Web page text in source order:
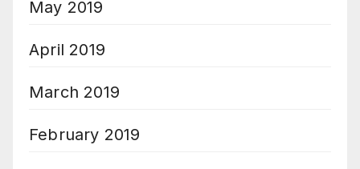
May 2019
April 2019
March 2019
February 2019